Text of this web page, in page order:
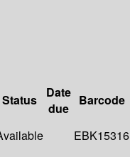
Status
Date
due
Barcode
EBK15316